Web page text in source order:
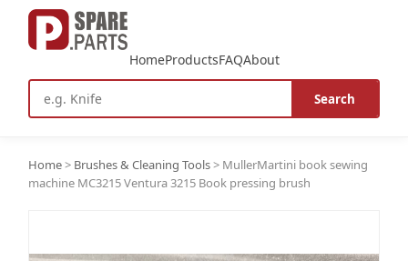
Search
HomeProductsFAQAbout
Home> Brushes & Cleaning Tools> MullerMartini book sewing
machine MC3215 Ventura 3215 Book pressing brush